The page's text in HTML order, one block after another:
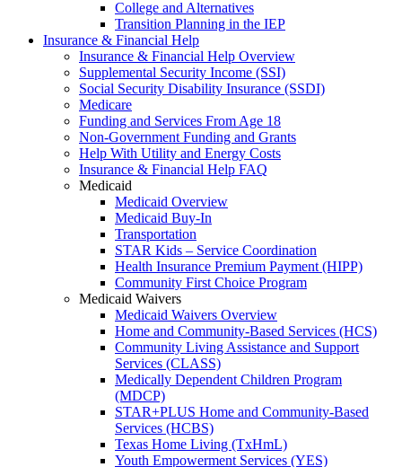
College and Alternatives
Transition Planning in the IEP
Insurance & Financial Help
Insurance & Financial Help Overview
Supplemental Security Income (SSI)
Social Security Disability Insurance (SSDI)
Medicare
Funding and Services From Age 18
Non-Government Funding and Grants
Help With Utility and Energy Costs
Insurance & Financial Help FAQ
Medicaid
Medicaid Overview
Medicaid Buy-In
Transportation
STAR Kids – Service Coordination
Health Insurance Premium Payment (HIPP)
Community First Choice Program
Medicaid Waivers
Medicaid Waivers Overview
Home and Community-Based Services (HCS)
Community Living Assistance and Support
Services (CLASS)
Medically Dependent Children Program
(MDCP)
STAR+PLUS Home and Community-Based
Services (HCBS)
Texas Home Living (TxHmL)
Youth Empowerment Services (YES)